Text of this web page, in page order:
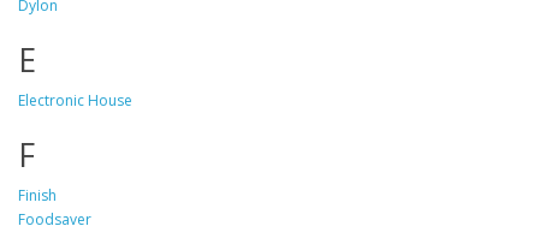
Dylon
E
Electronic House
F
Finish
Foodsaver